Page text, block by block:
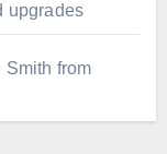
upgrades
Smith from